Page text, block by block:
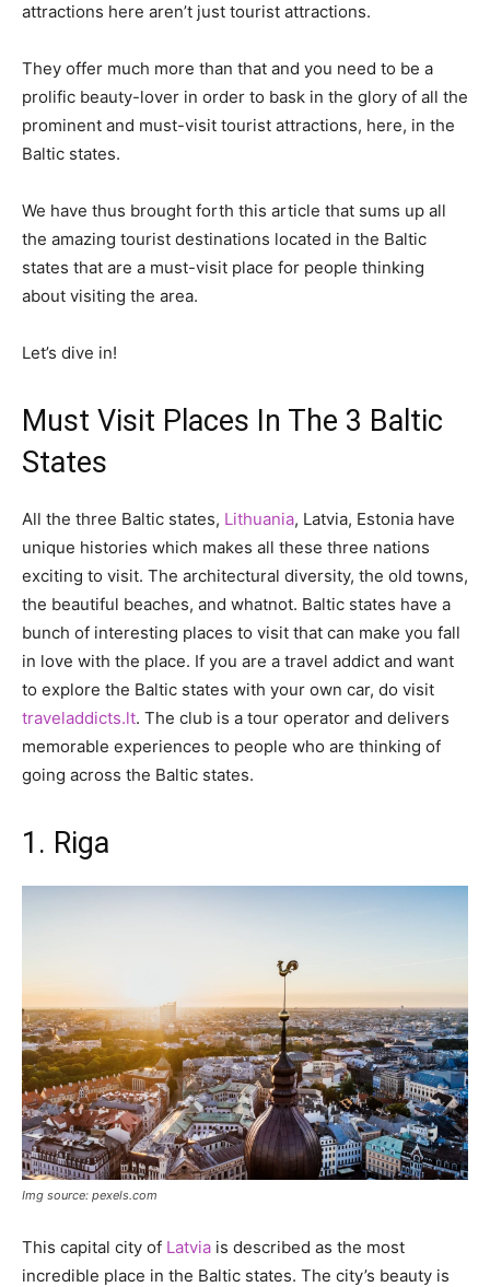
attractions here aren’t just tourist attractions.
They offer much more than that and you need to be a
prolific beauty-lover in order to bask in the glory of all the
prominent and must-visit tourist attractions, here, in the
Baltic states.
We have thus brought forth this article that sums up all
the amazing tourist destinations located in the Baltic
states that are a must-visit place for people thinking
about visiting the area.
Let’s dive in!
Must Visit Places In The 3 Baltic
States
All the three Baltic states, Lithuania, Latvia, Estonia have
unique histories which makes all these three nations
exciting to visit. The architectural diversity, the old towns,
the beautiful beaches, and whatnot. Baltic states have a
bunch of interesting places to visit that can make you fall
in love with the place. If you are a travel addict and want
to explore the Baltic states with your own car, do visit
traveladdicts.lt. The club is a tour operator and delivers
memorable experiences to people who are thinking of
going across the Baltic states.
1. Riga
Img source: pexels.com
This capital city of Latvia is described as the most
incredible place in the Baltic states. The city’s beauty is